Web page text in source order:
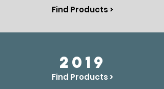
Find Products >
2019
Find Products >